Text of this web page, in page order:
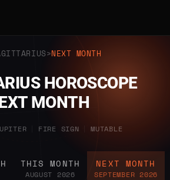
NEXT MONTH
HOROSCOPE
MONTH
FIRE SIGN MUTABLE
THIS MONTH
AUGUST 2026
NEXT MONTH
SEPTEMBER 2026